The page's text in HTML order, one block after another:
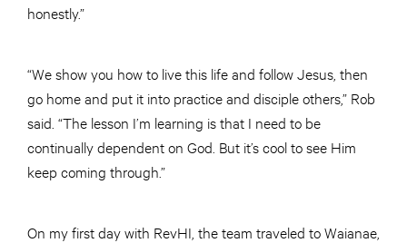
honestly.”
“We show you how to live this life and follow Jesus, then
go home and put it into practice and disciple others,” Rob
said. “The lesson I’m learning is that I need to be
continually dependent on God. But it’s cool to see Him
keep coming through.”
On my first day with RevHI, the team traveled to Waianae,